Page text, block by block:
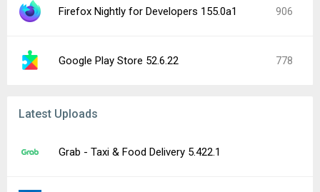
Firefox Nightly for Developers 155.0a1 906
Google Play Store 52.6.22 778
Latest Uploads
Grab - Taxi & Food Delivery 5.422.1